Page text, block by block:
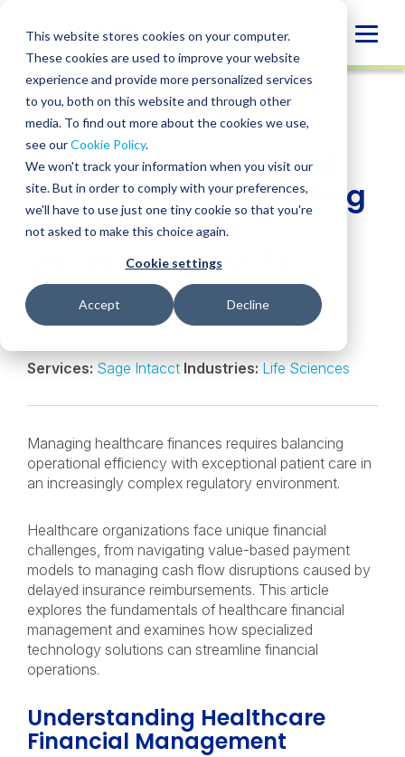
This website stores cookies on your computer.
These cookies are used to improve your website
experience and provide more personalized services
to you, both on this website and through other
media. To find out more about the cookies we use,
see ourCookie Policy.
We won't track your information when you visit our
site. But in order to comply with your preferences,
we'll have to use just one tiny cookie so that you're
not asked to make this choice again.
Cookie settings
Accept Decline
content
INSIGHT
SHARE
SHARE
ON
LINKEDIN
SHARE
FACEBOOK
SHARE
X
SHARE
EMAIL
Healthcare Financial
Management: Building
Stability While
Delivering Quality
Care
Services: Sage Intacct Industries: Life Sciences
Managing healthcare finances requires balancing
operational efficiency with exceptional patient care in
an increasingly complex regulatory environment.
Healthcare organizations face unique financial
challenges, from navigating value-based payment
models to managing cash flow disruptions caused by
delayed insurance reimbursements. This article
explores the fundamentals of healthcare financial
management and examines how specialized
technology solutions can streamline financial
operations.
Understanding Healthcare
Financial Management